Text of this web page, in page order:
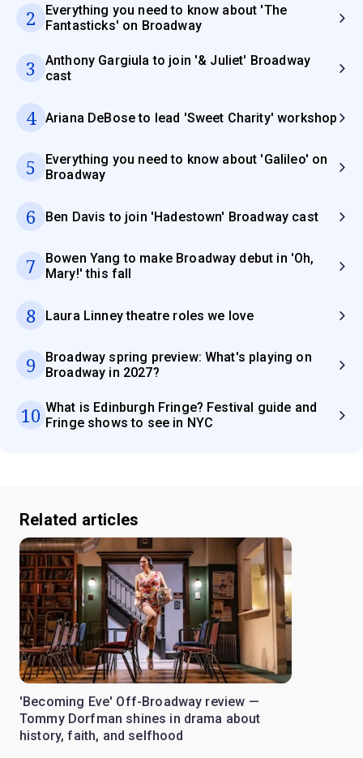
2
Everything you need to know about 'The
Fantasticks' on Broadway
3
Anthony Gargiula to join '& Juliet' Broadway
cast
4 Ariana DeBose to lead 'Sweet Charity' workshop
5
Everything you need to know about 'Galileo' on
Broadway
6 Ben Davis to join 'Hadestown' Broadway cast
7
Bowen Yang to make Broadway debut in 'Oh,
Mary!' this fall
8 Laura Linney theatre roles we love
9
Broadway spring preview: What's playing on
Broadway in 2027?
10 What is Edinburgh Fringe? Festival guide and
Fringe shows to see in NYC
Related articles
'Becoming Eve' Off-Broadway review —
Tommy Dorfman shines in drama about
history, faith, and selfhood